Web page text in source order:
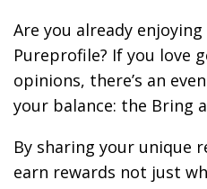
Are you already
Pureprofile? If you love
opinions, there’s an
your balance: the Bring
By sharing your unique
earn rewards not just